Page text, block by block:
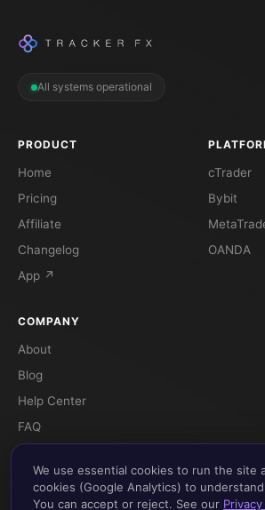
All systems operational
PRODUCT
Home
Pricing
Affiliate
Changelog
App ↗
cTrader
Bybit
OANDA
COMPANY
About
Blog
Help Center
FAQ
Privacy
We use essential cookies to run the site
cookies (Google Analytics) to
You can accept or reject. See our